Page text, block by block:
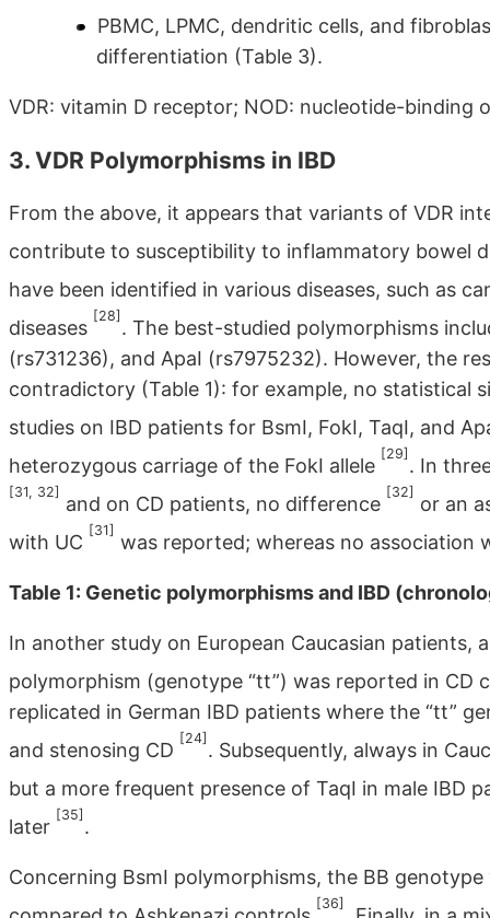
PBMC, LPMC, dendritic cells, and
differentiation (Table 3).
VDR: vitamin D receptor; NOD: nucleotide-binding
3. VDR Polymorphisms in IBD
From the above, it appears that variants of VDR
contribute to susceptibility to inflammatory bowel
have been identified in various diseases, such as
diseases
[28]
. The best-studied polymorphisms
(rs731236), and ApaI (rs7975232). However, the
contradictory (Table 1): for example, no statistical
studies on IBD patients for BsmI, FokI, TaqI, and
heterozygous carriage of the FokI allele
[29]
. In
[31, 32]
and on CD patients, no difference
[32]
or an
with UC
[31]
was reported; whereas no association
Table 1: Genetic polymorphisms and IBD
In another study on European Caucasian
polymorphism (genotype “tt”) was reported in CD
replicated in German IBD patients where the “tt”
and stenosing CD
[24]
. Subsequently, always in
but a more frequent presence of TaqI in male IBD
later
[35]
.
Concerning BsmI polymorphisms, the BB
[36]